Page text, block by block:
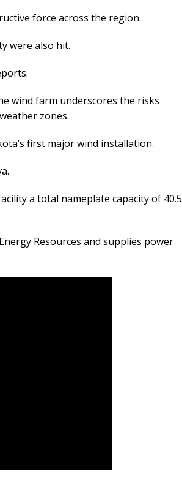
force across the region.
were also hit.
wind farm underscores the risks
zones.
first major wind installation.
a total nameplate capacity of 40.5
Resources and supplies power